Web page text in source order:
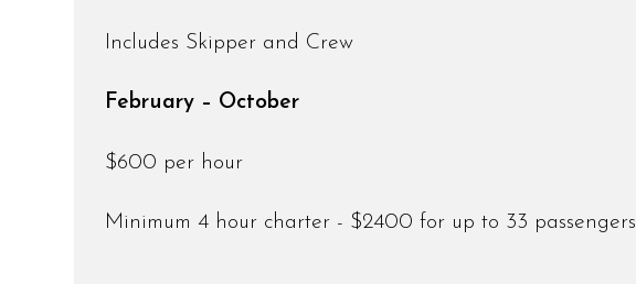
Includes Skipper and Crew
February – October
$600 per hour
Minimum 4 hour charter - $2400 for up to 33 passengers